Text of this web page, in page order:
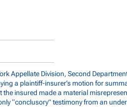
Appellate Division, Second
a plaintiff-insurer’s motion for
the insured made a material
“conclusory” testimony from an